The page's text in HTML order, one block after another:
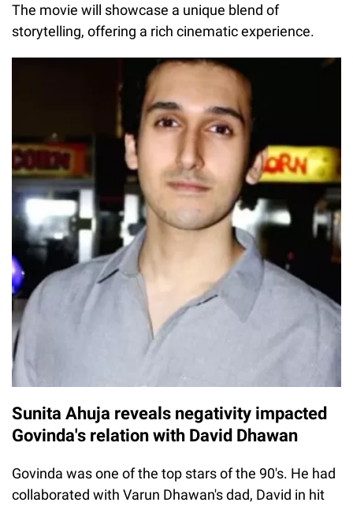
The movie will showcase a unique blend of
storytelling, offering a rich cinematic experience.
Sunita Ahuja reveals negativity impacted
Govinda's relation with David Dhawan
Govinda was one of the top stars of the 90's. He had
collaborated with Varun Dhawan's dad, David in hit